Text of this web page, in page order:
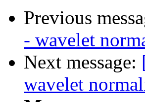
Previous
- wavelet
Next message:
wavelet